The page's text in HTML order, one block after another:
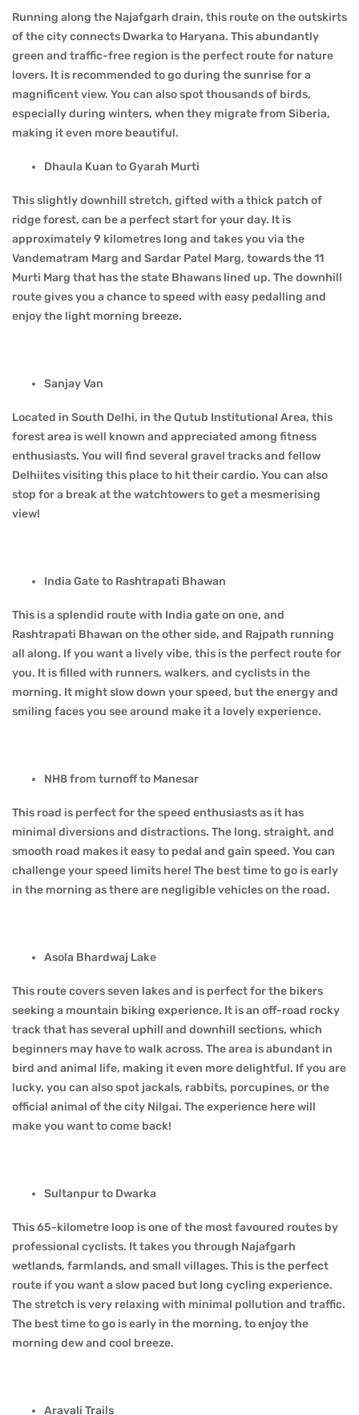
Running along the Najafgarh drain, this route on the outskirts
of the city connects Dwarka to Haryana. This abundantly
green and traffic-free region is the perfect route for nature
lovers. It is recommended to go during the sunrise for a
magnificent view. You can also spot thousands of birds,
especially during winters, when they migrate from Siberia,
making it even more beautiful.
Dhaula Kuan to Gyarah Murti
This slightly downhill stretch, gifted with a thick patch of
ridge forest, can be a perfect start for your day. It is
approximately 9 kilometres long and takes you via the
Vandematram Marg and Sardar Patel Marg, towards the 11
Murti Marg that has the state Bhawans lined up. The downhill
route gives you a chance to speed with easy pedalling and
enjoy the light morning breeze.
Sanjay Van
Located in South Delhi, in the Qutub Institutional Area, this
forest area is well known and appreciated among fitness
enthusiasts. You will find several gravel tracks and fellow
Delhiites visiting this place to hit their cardio. You can also
stop for a break at the watchtowers to get a mesmerising
view!
India Gate to Rashtrapati Bhawan
This is a splendid route with India gate on one, and
Rashtrapati Bhawan on the other side, and Rajpath running
all along. If you want a lively vibe, this is the perfect route for
you. It is filled with runners, walkers, and cyclists in the
morning. It might slow down your speed, but the energy and
smiling faces you see around make it a lovely experience.
NH8 from turnoff to Manesar
This road is perfect for the speed enthusiasts as it has
minimal diversions and distractions. The long, straight, and
smooth road makes it easy to pedal and gain speed. You can
challenge your speed limits here! The best time to go is early
in the morning as there are negligible vehicles on the road.
Asola Bhardwaj Lake
This route covers seven lakes and is perfect for the bikers
seeking a mountain biking experience. It is an off-road rocky
track that has several uphill and downhill sections, which
beginners may have to walk across. The area is abundant in
bird and animal life, making it even more delightful. If you are
lucky, you can also spot jackals, rabbits, porcupines, or the
official animal of the city Nilgai. The experience here will
make you want to come back!
Sultanpur to Dwarka
This 65-kilometre loop is one of the most favoured routes by
professional cyclists. It takes you through Najafgarh
wetlands, farmlands, and small villages. This is the perfect
route if you want a slow paced but long cycling experience.
The stretch is very relaxing with minimal pollution and traffic.
The best time to go is early in the morning, to enjoy the
morning dew and cool breeze.
Aravali Trails